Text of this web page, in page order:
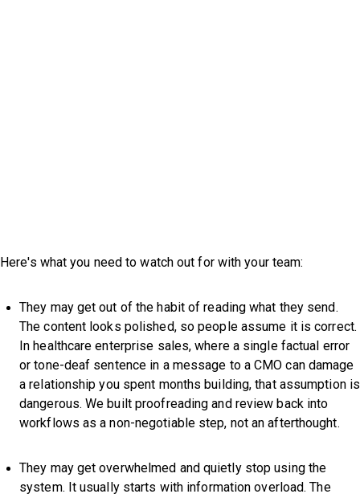
Here's what you need to watch out for with your team:
They may get out of the habit of reading what they send.
The content looks polished, so people assume it is correct.
In healthcare enterprise sales, where a single factual error
or tone-deaf sentence in a message to a CMO can damage
a relationship you spent months building, that assumption is
dangerous. We built proofreading and review back into
workflows as a non-negotiable step, not an afterthought.
They may get overwhelmed and quietly stop using the
system. It usually starts with information overload. The